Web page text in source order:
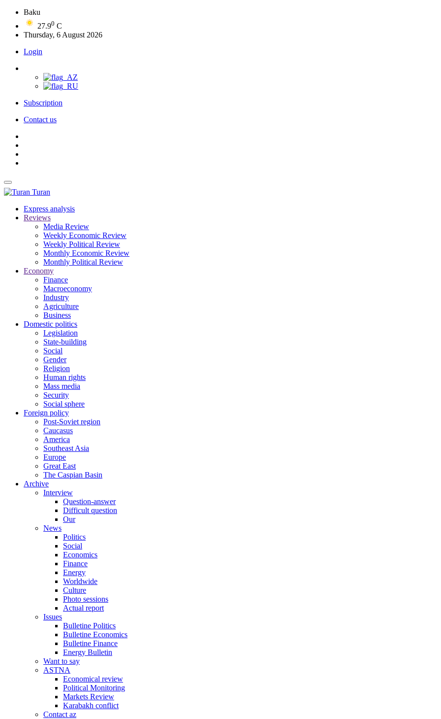
Baku
27.90 C
Thursday, 6 August 2026
Login
Subscription
Contact us
Turan
Express analysis
Reviews
Media Review
Weekly Economic Review
Weekly Political Review
Monthly Economic Review
Monthly Political Review
Economy
Finance
Macroeconomy
Industry
Agriculture
Business
Domestic politics
Legislation
State-building
Social
Gender
Religion
Human rights
Mass media
Security
Social sphere
Foreign policy
Post-Soviet region
Caucasus
America
Southeast Asia
Europe
Great East
The Caspian Basin
Archive
Interview
Question-answer
Difficult question
Our
News
Politics
Social
Economics
Finance
Energy
Worldwide
Culture
Photo sessions
Actual report
Issues
Bulletine Politics
Bulletine Economics
Bulletine Finance
Energy Bulletin
Want to say
ASTNA
Economical review
Political Monitoring
Markets Review
Karabakh conflict
Contact az